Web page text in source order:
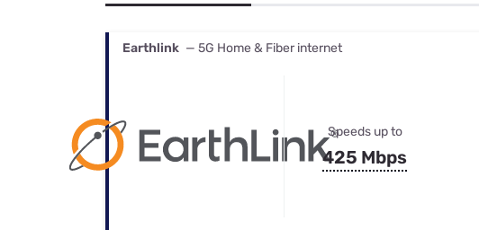
Best Internet & TV Bundles
Earthlink — 5G Home & Fiber internet
Speeds up to
425 Mbps